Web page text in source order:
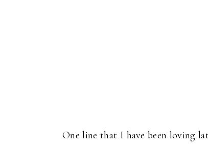
One line that I have been loving